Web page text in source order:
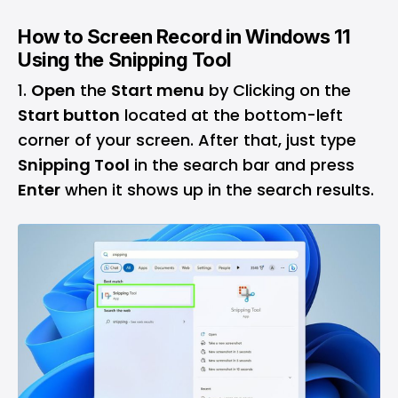
How to Screen Record in Windows 11
Using the Snipping Tool
Open the Start menu by Clicking on the
Start button located at the bottom-left
corner of your screen. After that, just type
Snipping Tool in the search bar and press
Enter when it shows up in the search results.